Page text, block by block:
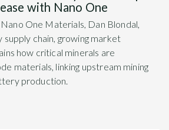
with Nano One
One Materials, Dan Blondal,
chain, growing market
how critical minerals are
materials, linking upstream mining
production.